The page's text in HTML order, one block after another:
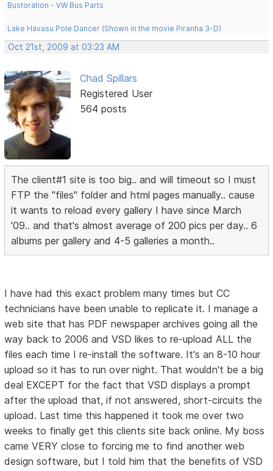
Bustoration - VW Bus Parts
Lake Havasu Pole Dancer (Shown in the movie Piranha 3-D)
Oct 21st, 2009 at 03:23 AM
Chad Spillars
Registered User
564 posts
The client#1 site is too big.. and will timeout so I must
FTP the "files" folder and html pages manually.. cause
it wants to reload every gallery I have since March
'09.. and that's almost average of 200 pics per day.. 6
albums per gallery and 4-5 galleries a month..
I have had this exact problem many times but CC
technicians have been unable to replicate it. I manage a
web site that has PDF newspaper archives going all the
way back to 2006 and VSD likes to re-upload ALL the
files each time I re-install the software. It's an 8-10 hour
upload so it has to run over night. That wouldn't be a big
deal EXCEPT for the fact that VSD displays a prompt
after the upload that, if not answered, short-circuits the
upload. Last time this happened it took me over two
weeks to finally get this clients site back online. My boss
came VERY close to forcing me to find another web
design software, but I told him that the benefits of VSD